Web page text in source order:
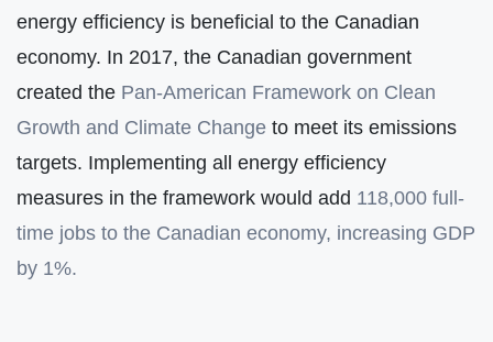
energy efficiency is beneficial to the Canadian
economy. In 2017, the Canadian government
created the Pan-American Framework on Clean
Growth and Climate Change to meet its emissions
targets. Implementing all energy efficiency
measures in the framework would add 118,000 full-
time jobs to the Canadian economy, increasing GDP
by 1%.